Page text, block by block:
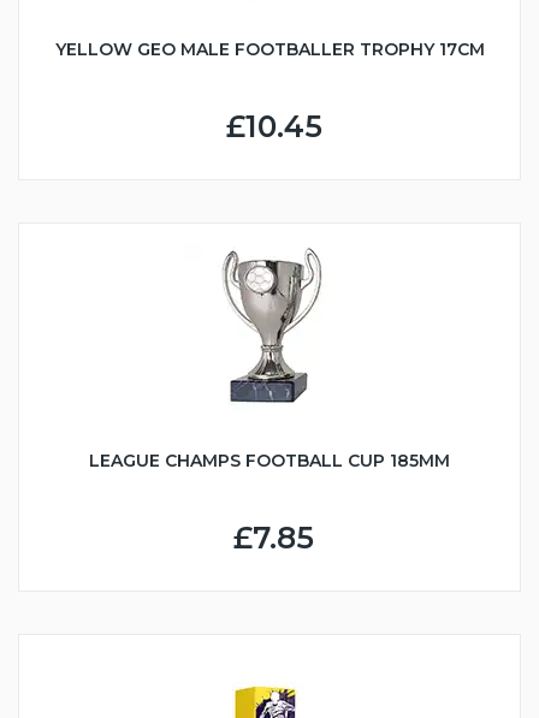
YELLOW GEO MALE FOOTBALLER TROPHY 17CM
£10.45
LEAGUE CHAMPS FOOTBALL CUP 185MM
£7.85